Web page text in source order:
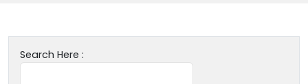
Search Here :